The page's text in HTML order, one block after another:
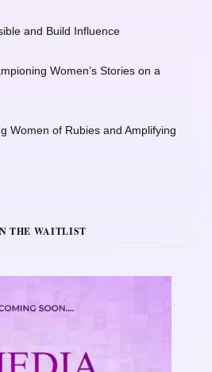
and Build Influence
Women’s Stories on a
Women of Rubies and Amplifying
THE WAITLIST